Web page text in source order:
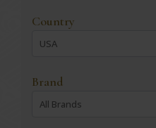
Country
USA
Brand
All Brands